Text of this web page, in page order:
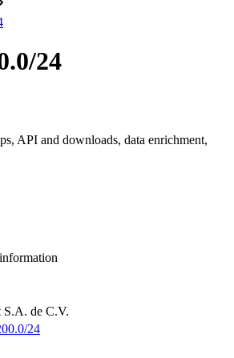
24
API and downloads, data enrichment,
S.A. de C.V.
24